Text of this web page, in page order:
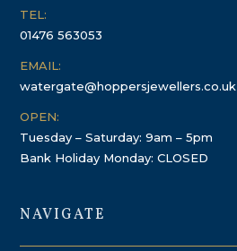
TEL:
01476 563053
EMAIL:
watergate@hoppersjewellers.co.uk
OPEN:
Tuesday – Saturday: 9am – 5pm
Bank Holiday Monday: CLOSED
NAVIGATE